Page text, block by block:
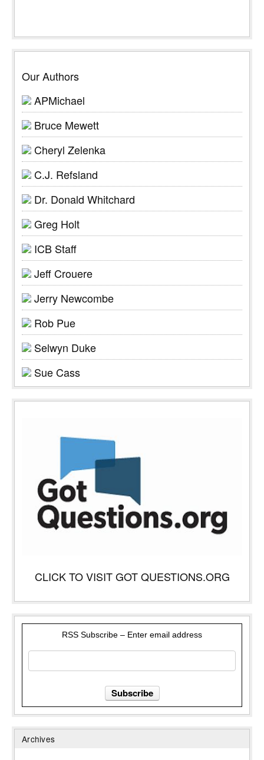
Our Authors
APMichael
Bruce Mewett
Cheryl Zelenka
C.J. Refsland
Dr. Donald Whitchard
Greg Holt
ICB Staff
Jeff Crouere
Jerry Newcombe
Rob Pue
Selwyn Duke
Sue Cass
CLICK TO VISIT GOT QUESTIONS.ORG
RSS Subscribe – Enter email address
Archives